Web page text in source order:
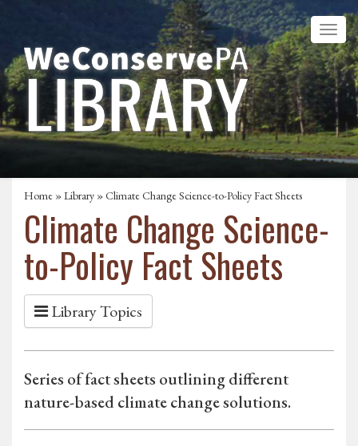
Home »Library » Climate Change Science-to-Policy Fact Sheets
Climate Change Science-
to-Policy Fact Sheets
Library Topics
Series of fact sheets outlining different
nature-based climate change solutions.